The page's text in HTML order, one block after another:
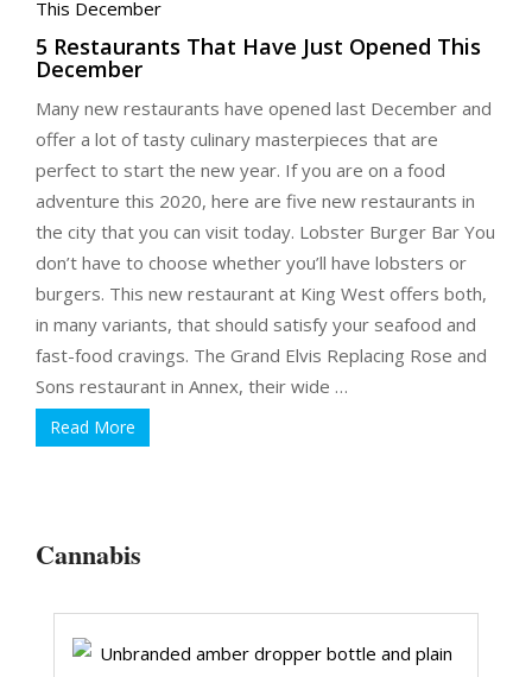
5 Restaurants That Have Just Opened This
December
Many new restaurants have opened last December and
offer a lot of tasty culinary masterpieces that are
perfect to start the new year. If you are on a food
adventure this 2020, here are five new restaurants in
the city that you can visit today. Lobster Burger Bar You
don’t have to choose whether you’ll have lobsters or
burgers. This new restaurant at King West offers both,
in many variants, that should satisfy your seafood and
fast-food cravings. The Grand Elvis Replacing Rose and
Sons restaurant in Annex, their wide …
Read More
Cannabis